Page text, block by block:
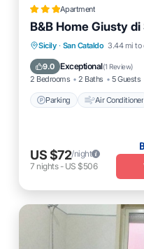
Apartment
B&B Home Giusty
Sicily · San Cataldo 3.44 mi to
9.0 Exceptional(1 Review)
2 Bedrooms 2 Baths 5 Guests
Parking Air Conditioner
Parking
Air
Internet
Pet Friendly
US $72/night
7 nights- US $506